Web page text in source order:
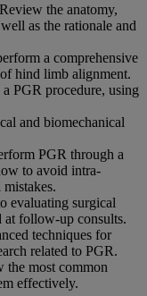
Review the anatomy,
as the rationale and
a comprehensive
hind limb alignment.
PGR procedure, using
and biomechanical
PGR through a
to avoid intra-
evaluating surgical
at follow-up consults.
techniques for
related to PGR.
the most common
effectively.